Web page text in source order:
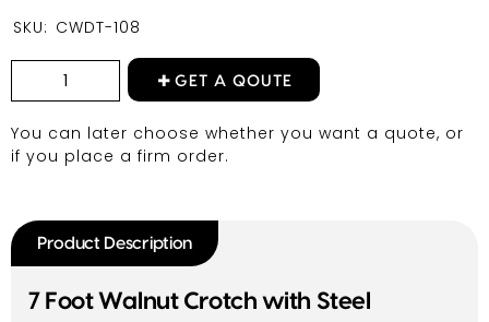
SKU: CWDT-108
GET A QOUTE
You can later choose whether you want a quote, or
if you place a firm order.
Product Description
7 Foot Walnut Crotch with Steel